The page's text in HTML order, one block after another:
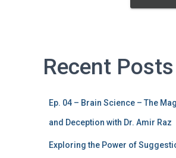
Recent Posts
Ep. 04 – Brain Science – The
and Deception with Dr. Amir Raz
Exploring the Power of